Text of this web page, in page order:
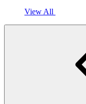
View All